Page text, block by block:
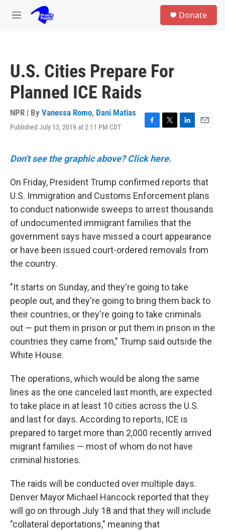
Skip to main content
M
Donate
U.S. Cities Prepare For
Planned ICE Raids
NPR | By Vanessa Romo, Dani Matias
Published July 13, 2019 at 2:11 PM CDT
F
e
o
k
T
t
r
L
d
I
n
E
Don't see the graphic above? Click here.
On Friday, President Trump confirmed reports that
U.S. Immigration and Customs Enforcement plans
to conduct nationwide sweeps to arrest thousands
of undocumented immigrant families that the
government says have missed a court appearance
or have been issued court-ordered removals from
the country.
"It starts on Sunday, and they're going to take
people out, and they're going to bring them back to
their countries, or they're going to take criminals
out — put them in prison or put them in prison in the
countries they came from," Trump said outside the
White House.
The operations, which would be along the same
lines as the one canceled last month, are expected
to take place in at least 10 cities across the U.S.
and last for days. According to reports, ICE is
prepared to target more than 2,000 recently arrived
migrant families — most of whom do not have
criminal histories.
The raids will be conducted over multiple days.
Denver Mayor Michael Hancock reported that they
will go on through July 18 and that they will include
"collateral deportations," meaning that